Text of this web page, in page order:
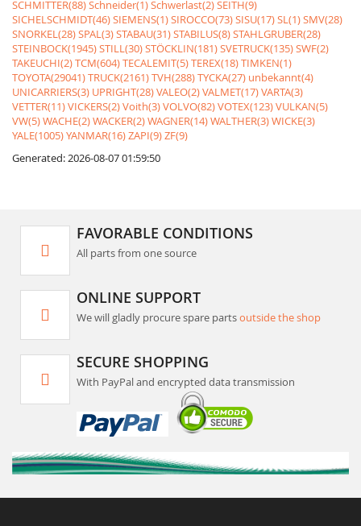
SCHMITTER(88)Schneider(1)Schwerlast(2)SEITH(9)
SICHELSCHMIDT(46)SIEMENS(1)SIROCCO(73)SISU(17)SL(1)SMV(28)
SNORKEL(28)SPAL(3)STABAU(31)STABILUS(8)STAHLGRUBER(28)
STEINBOCK(1945)STILL(30)STÖCKLIN(181)SVETRUCK(135)SWF(2)
TAKEUCHI(2)TCM(604)TECALEMIT(5)TEREX(18)TIMKEN(1)
TOYOTA(29041)TRUCK(2161)TVH(288)TYCKA(27) unbekannt(4)
UNICARRIERS(3) UPRIGHT(28)VALEO(2)VALMET(17)VARTA(3)
VETTER(11)VICKERS(2)Voith(3)VOLVO(82)VOTEX(123)VULKAN(5)
VW(5)WACHE(2)WACKER(2)WAGNER(14)WALTHER(3)WICKE(3)
YALE(1005)YANMAR(16)ZAPI(9)ZF(9)
Generated: 2026-08-07 01:59:50
FAVORABLE CONDITIONS
All parts from one source
ONLINE SUPPORT
We will gladly procure spare partsoutside the shop
SECURE SHOPPING
With PayPal and encrypted data transmission